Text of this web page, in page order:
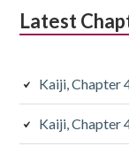
Latest
Kaiji, Chapter
Kaiji, Chapter